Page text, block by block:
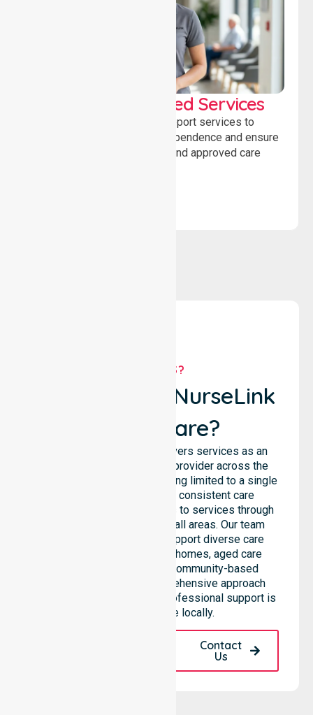
WorkSafe Approved Services
Delivering safe, compliant support services to
assist recovery, promote independence and ensure
wellbeing through structured and approved care
WHY US?
Why Choose NurseLink
Healthcare?
NurseLink Healthcare delivers services as an
Australia-Wide Homecare provider across the
entire council, rather than being limited to a single
location. We emphasise consistent care
standards and equal access to services through
seamless coordination in all areas. Our team
highlights the ability to support diverse care
needs across residential homes, aged care
settings, hospitals, and community-based
environments. This comprehensive approach
ensures that high-quality, professional support is
always available locally.
Contact
Us